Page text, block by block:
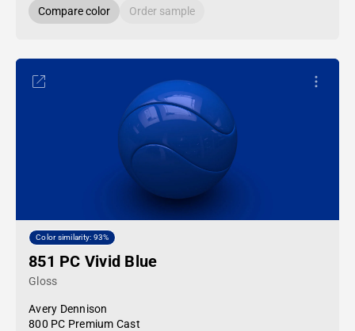
Compare color Order sample
Color similarity: 93%
851 PC Vivid Blue
Gloss
Avery Dennison
800 PC Premium Cast